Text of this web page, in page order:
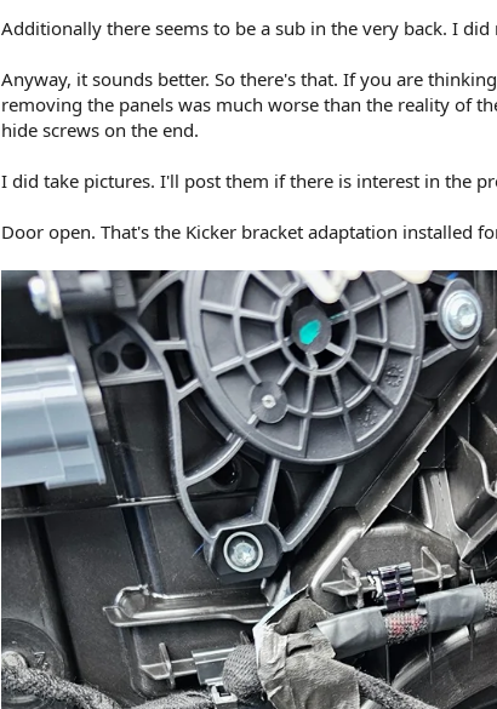
Additionally there seems to be a sub in the very back. I did
Anyway, it sounds better. So there's that. If you are
removing the panels was much worse than the reality of
hide screws on the end.
I did take pictures. I'll post them if there is interest in the
Door open. That's the Kicker bracket adaptation installed